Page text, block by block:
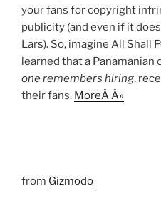
your fans for copyright
publicity (and even if it
Lars). So, imagine All Shall
learned that a Panamanian
one remembers hiring,
their fans. MoreÂ Â»
from Gizmodo